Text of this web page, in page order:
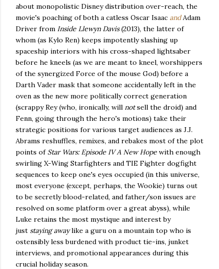
about monopolistic Disney distribution over-reach, the
movie's poaching of both a catless Oscar Isaac and Adam
Driver from Inside Llewyn Davis(2013), the latter of
whom (as Kylo Ren) keeps impotently slashing up
spaceship interiors with his cross-shaped lightsaber
before he kneels (as we are meant to kneel, worshippers
of the synergized Force of the mouse God) before a
Darth Vader mask that someone accidentally left in the
oven as the new more politically correct generation
(scrappy Rey (who, ironically, will notsell the droid) and
Fenn, going through the hero's motions) take their
strategic positions for various target audiences as J.J.
Abrams reshuffles, remixes, and rebakes most of the plot
points of Star Wars: Episode IV A New Hope with enough
swirling X-Wing Starfighters and TIE Fighter dogfight
sequences to keep one's eyes occupied (in this universe,
most everyone (except, perhaps, the Wookie) turns out
to be secretly blood-related, and father/son issues are
resolved on some platform over a great abyss), while
Luke retains the most mystique and interest by
just staying awaylike a guru on a mountain top who is
ostensibly less burdened with product tie-ins, junket
interviews, and promotional appearances during this
crucial holiday season.